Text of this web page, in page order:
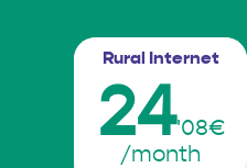
Rural Internet
24'08€
/month